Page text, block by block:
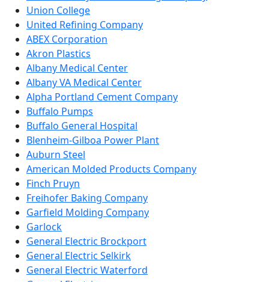
Union College
United Refining Company
ABEX Corporation
Akron Plastics
Albany Medical Center
Albany VA Medical Center
Alpha Portland Cement Company
Buffalo Pumps
Buffalo General Hospital
Blenheim-Gilboa Power Plant
Auburn Steel
American Molded Products Company
Finch Pruyn
Freihofer Baking Company
Garfield Molding Company
Garlock
General Electric Brockport
General Electric Selkirk
General Electric Waterford